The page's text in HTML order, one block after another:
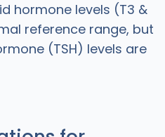
hormone levels (T3 &
reference range, but
(TSH) levels are